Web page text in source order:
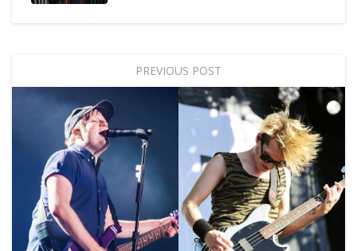
PREVIOUS POST